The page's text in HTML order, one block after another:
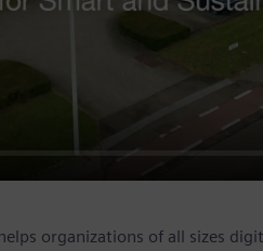
organizations of all sizes